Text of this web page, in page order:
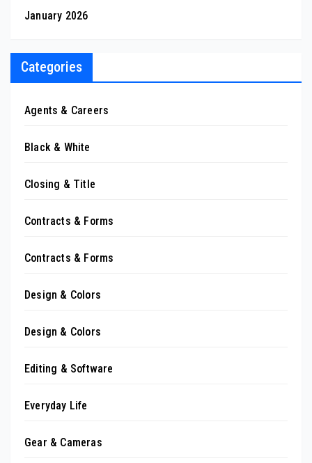
January 2026
Categories
Agents & Careers
Black & White
Closing & Title
Contracts & Forms
Contracts & Forms
Design & Colors
Design & Colors
Editing & Software
Everyday Life
Gear & Cameras